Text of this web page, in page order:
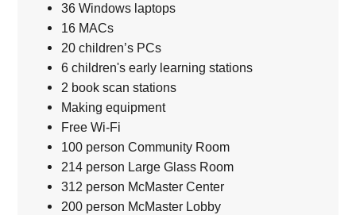
36 Windows laptops
16 MACs
20 children’s PCs
6 children's early learning stations
2 book scan stations
Making equipment
Free Wi-Fi
100 person Community Room
214 person Large Glass Room
312 person McMaster Center
200 person McMaster Lobby